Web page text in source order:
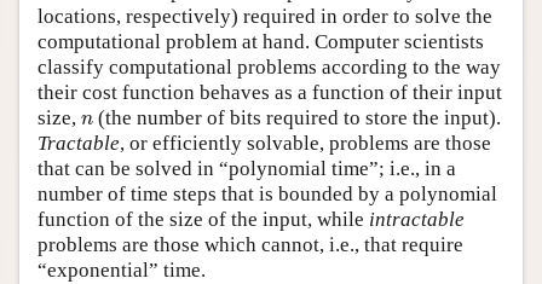
locations, respectively) required in order to solve the
computational problem at hand. Computer scientists
classify computational problems according to the way
their cost function behaves as a function of their input
size, n
n (the number of bits required to store the input).
Tractable, or efficiently solvable, problems are those
that can be solved in “polynomial time”; i.e., in a
number of time steps that is bounded by a polynomial
function of the size of the input, while intractable
problems are those which cannot, i.e., that require
“exponential” time.